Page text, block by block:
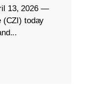
13, 2026 —
(CZI) today